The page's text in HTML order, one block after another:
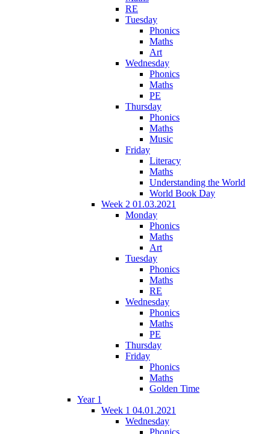
RE
Tuesday
Phonics
Maths
Art
Wednesday
Phonics
Maths
PE
Thursday
Phonics
Maths
Music
Friday
Literacy
Maths
Understanding the World
World Book Day
Week 2 01.03.2021
Monday
Phonics
Maths
Art
Tuesday
Phonics
Maths
RE
Wednesday
Phonics
Maths
PE
Thursday
Friday
Phonics
Maths
Golden Time
Year 1
Week 1 04.01.2021
Wednesday
Phonics